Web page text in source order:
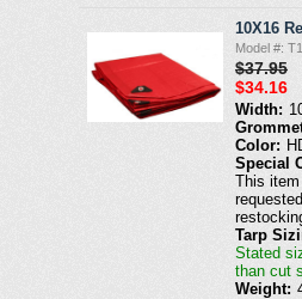
10X16
Model #:
$37.95
$34.16
Width:
Color:
Special
This
Tarp
Stated
than cut
Weight: